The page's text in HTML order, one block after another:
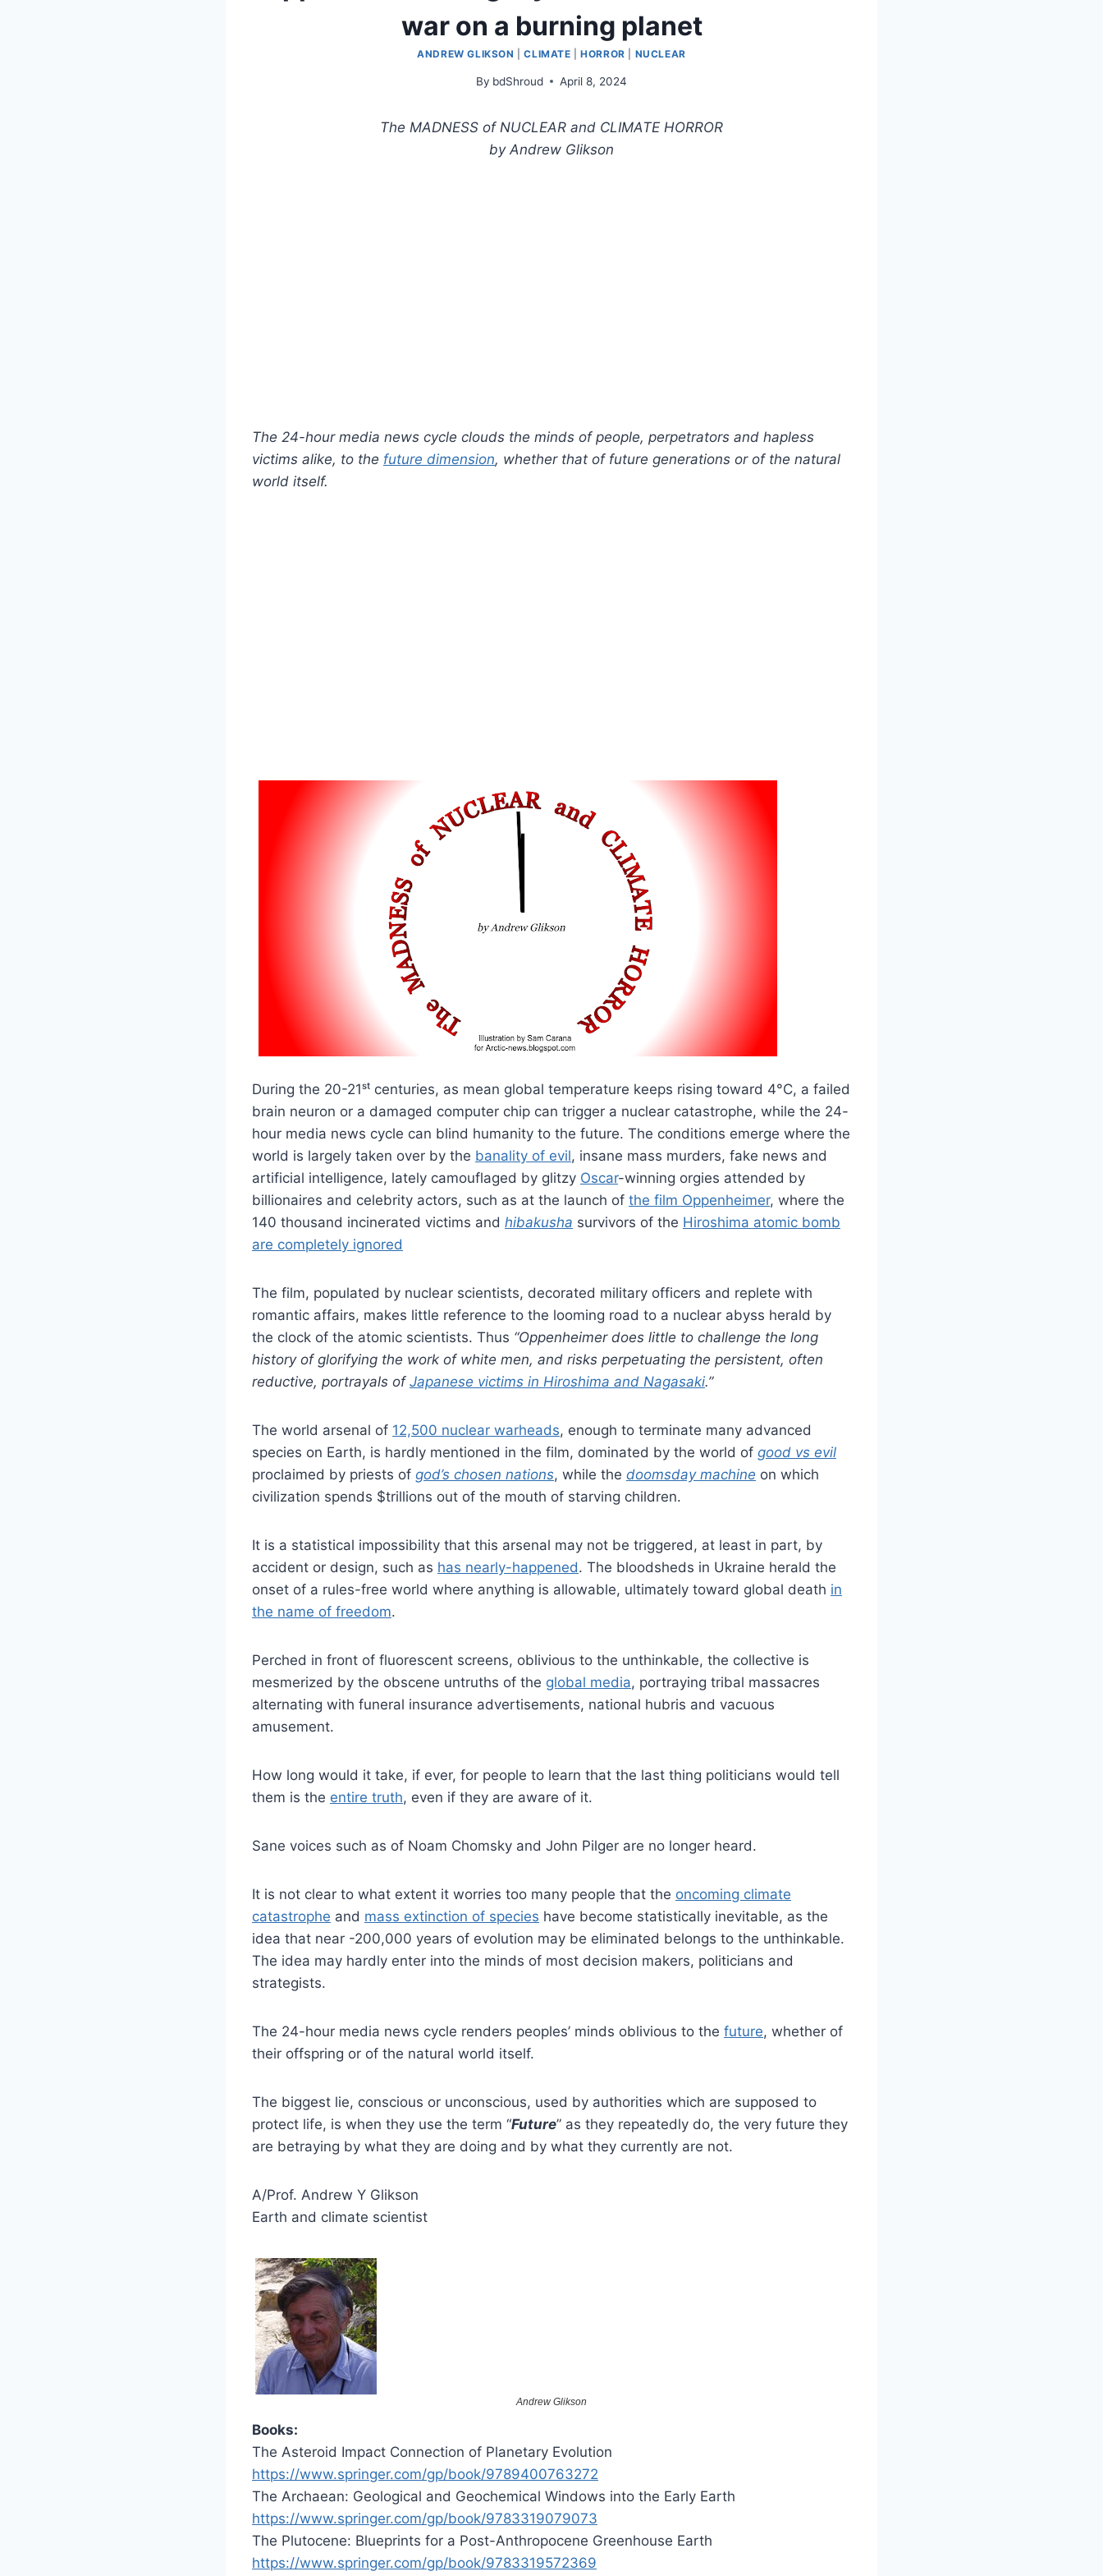
war on a burning planet
ANDREW GLIKSON |CLIMATE |HORROR NUCLEAR
By bdShroud April 8, 2024
The MADNESS of NUCLEAR and CLIMATE HORROR
by Andrew Glikson
The 24-hour media news cycle clouds the minds of people, perpetrators and hapless
victims alike, to the future dimension, whether that of future generations or of the natural
world itself.
During the 20-21ˢᵗ centuries, as mean global temperature keeps rising toward 4°C, a failed
brain neuron or a damaged computer chip can trigger a nuclear catastrophe, while the 24-
hour media news cycle can blind humanity to the future. The conditions emerge where the
world is largely taken over by the banality of evil, insane mass murders, fake news and
artificial intelligence, lately camouflaged by glitzy Oscar-winning orgies attended by
billionaires and celebrity actors, such as at the launch of the film Oppenheimer, where the
140 thousand incinerated victims and hibakusha survivors of the Hiroshima atomic bomb
are completely ignored
The film, populated by nuclear scientists, decorated military officers and replete with
romantic affairs, makes little reference to the looming road to a nuclear abyss herald by
the clock of the atomic scientists. Thus “Oppenheimer does little to challenge the long
history of glorifying the work of white men, and risks perpetuating the persistent, often
reductive, portrayals of Japanese victims in Hiroshima and Nagasaki.”
The world arsenal of 12,500 nuclear warheads, enough to terminate many advanced
species on Earth, is hardly mentioned in the film, dominated by the world of good vs evil
proclaimed by priests of god’s chosen nations, while the doomsday machine on which
civilization spends $trillions out of the mouth of starving children.
It is a statistical impossibility that this arsenal may not be triggered, at least in part, by
accident or design, such as has nearly-happened. The bloodsheds in Ukraine herald the
onset of a rules-free world where anything is allowable, ultimately toward global death in
the name of freedom.
Perched in front of fluorescent screens, oblivious to the unthinkable, the collective is
mesmerized by the obscene untruths of the global media, portraying tribal massacres
alternating with funeral insurance advertisements, national hubris and vacuous
amusement.
How long would it take, if ever, for people to learn that the last thing politicians would tell
them is the entire truth, even if they are aware of it.
Sane voices such as of Noam Chomsky and John Pilger are no longer heard.
It is not clear to what extent it worries too many people that the oncoming climate
catastrophe and mass extinction of species have become statistically inevitable, as the
idea that near -200,000 years of evolution may be eliminated belongs to the unthinkable.
The idea may hardly enter into the minds of most decision makers, politicians and
strategists.
The 24-hour media news cycle renders peoples’ minds oblivious to the future, whether of
their offspring or of the natural world itself.
The biggest lie, conscious or unconscious, used by authorities which are supposed to
protect life, is when they use the term “Future” as they repeatedly do, the very future they
are betraying by what they are doing and by what they currently are not.
A/Prof. Andrew Y Glikson
Earth and climate scientist
Andrew Glikson
Books:
The Asteroid Impact Connection of Planetary Evolution
https://www.springer.com/gp/book/9789400763272
The Archaean: Geological and Geochemical Windows into the Early Earth
https://www.springer.com/gp/book/9783319079073
The Plutocene: Blueprints for a Post-Anthropocene Greenhouse Earth
https://www.springer.com/gp/book/9783319572369